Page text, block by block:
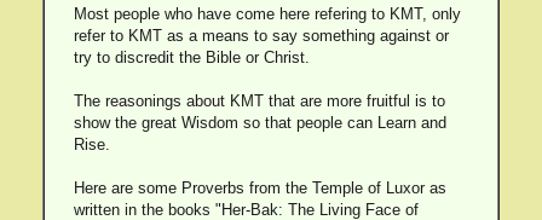
Most people who have come here refering to KMT, only
refer to KMT as a means to say something against or
try to discredit the Bible or Christ.
The reasonings about KMT that are more fruitful is to
show the great Wisdom so that people can Learn and
Rise.
Here are some Proverbs from the Temple of Luxor as
written in the books "Her-Bak: The Living Face of